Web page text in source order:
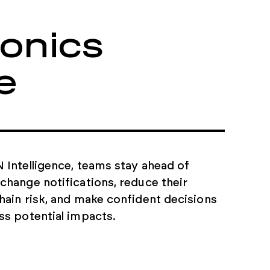
tasks and
Intelligence, teams stay ahead of
notifications, reduce their
risk, and make confident decisions
potential impacts.